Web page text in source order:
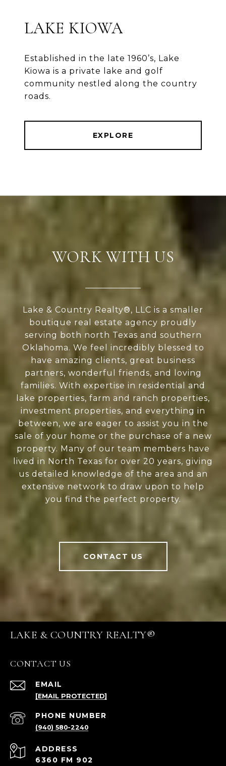
LAKE KIOWA
Established in the late 1960’s, Lake
Kiowa is a private lake and golf
community nestled along the country
roads.
EXPLORE
WORK WITH US
Lake & Country Realty®, LLC is a smaller
boutique real estate agency proudly
serving both north Texas and southern
Oklahoma. We feel incredibly blessed to
have amazing clients, great business
partners, wonderful friends, and loving
families. With expertise in residential and
lake properties, farm and ranch properties,
investment properties, and everything in
between, we are eager to assist you in the
sale of your home or the purchase of a new
property. Many of our team members have
lived in North Texas for over 20 years, giving
us detailed knowledge of the area and an
extensive network to draw upon to help
you find the perfect property.
CONTACT US
LAKE & COUNTRY REALTY®
CONTACT US
EMAIL
[EMAIL PROTECTED]
PHONE NUMBER
(940) 580-2240
ADDRESS
6360 FM 902